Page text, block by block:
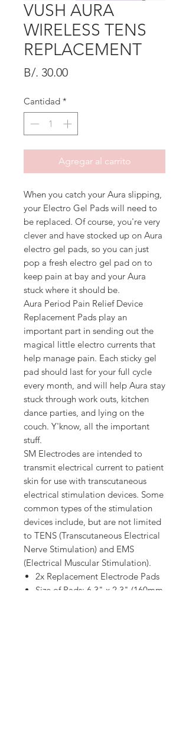
VUSH AURA
WIRELESS TENS
REPLACEMENT
B/. 30.00Precio
Cantidad *
Agregar al carrito
When you catch your Aura slipping,
your Electro Gel Pads will need to
be replaced. Of course, you're very
clever and have stocked up on Aura
electro gel pads, so you can just
pop a fresh electro gel pad on to
keep pain at bay and your Aura
stuck where it should be.
Aura Period Pain Relief Device
Replacement Pads play an
important part in sending out the
magical little electro currents that
help manage pain. Each sticky gel
pad should last for your full cycle
every month, and will help Aura stay
stuck through work outs, kitchen
dance parties, and lying on the
couch. Y'know, all the important
stuff.
SM Electrodes are intended to
transmit electrical current to patient
skin for use with transcutaneous
electrical stimulation devices. Some
common types of the stimulation
devices include, but are not limited
to TENS (Transcutaneous Electrical
Nerve Stimulation) and EMS
(Electrical Muscular Stimulation).
2x Replacement Electrode Pads
Size of Pads: 6.3" x 2.3" (160mm